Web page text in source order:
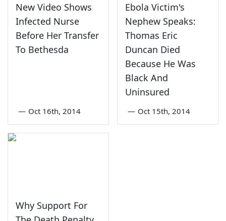
New Video Shows
Infected Nurse
Before Her Transfer
To Bethesda
— Oct 16th, 2014
Ebola Victim's
Nephew Speaks:
Thomas Eric
Duncan Died
Because He Was
Black And
Uninsured
— Oct 15th, 2014
Why Support For